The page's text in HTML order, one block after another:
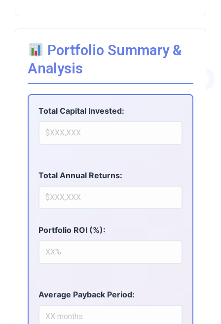
Portfolio Summary &
Analysis
Total Capital Invested:
Total Annual Returns:
Portfolio ROI (%):
Average Payback Period: